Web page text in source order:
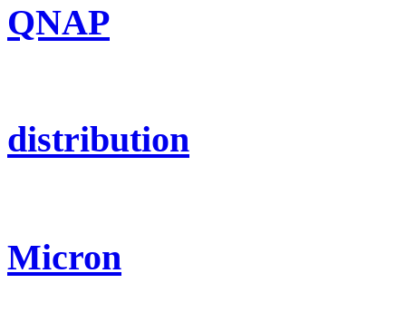
QNAP
distribution
Micron